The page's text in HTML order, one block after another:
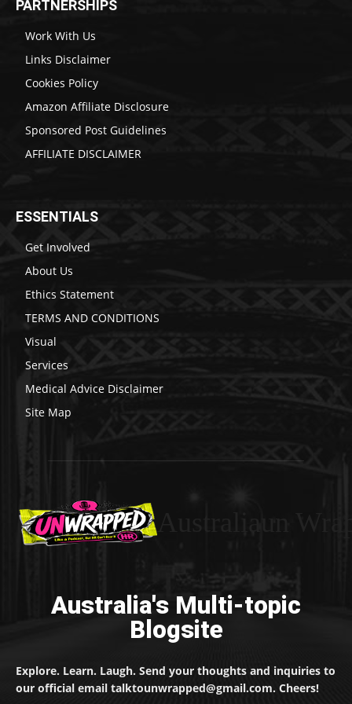
PARTNERSHIPS
Work With Us
Links Disclaimer
Cookies Policy
Amazon Affiliate Disclosure
Sponsored Post Guidelines
AFFILIATE DISCLAIMER
ESSENTIALS
Get Involved
About Us
Ethics Statement
TERMS AND CONDITIONS
Visual
Services
Medical Advice Disclaimer
Site Map
Australia's Multi-topic
Blogsite
Explore. Learn. Laugh. Send your thoughts and inquiries to
our official email talktounwrapped@gmail.com. Cheers!